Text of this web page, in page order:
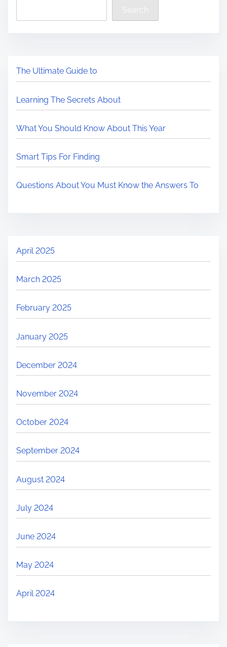
Search
The Ultimate Guide to
Learning The Secrets About
What You Should Know About This Year
Smart Tips For Finding
Questions About You Must Know the Answers To
April 2025
March 2025
February 2025
January 2025
December 2024
November 2024
October 2024
September 2024
August 2024
July 2024
June 2024
May 2024
April 2024